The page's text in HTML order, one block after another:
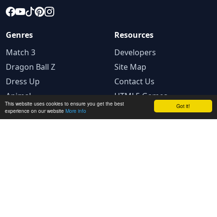
Got it!
This website uses cookies to ensure you get the best
experience on our website More info
Genres
Match 3
Dragon Ball Z
Dress Up
Animal
Resources
Developers
Site Map
Contact Us
HTML5 Games
Legal